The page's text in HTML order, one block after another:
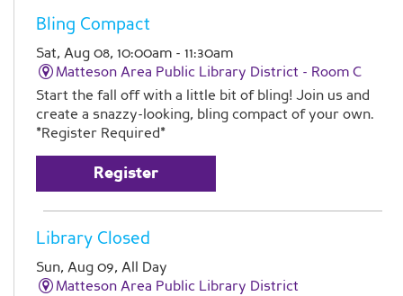
Bling Compact
Sat, Aug 08, 10:00am - 11:30am
Matteson Area Public Library District - Room C
Start the fall off with a little bit of bling! Join us and
create a snazzy-looking, bling compact of your own.
*Register Required*
Register
Library Closed
Sun, Aug 09, All Day
Matteson Area Public Library District